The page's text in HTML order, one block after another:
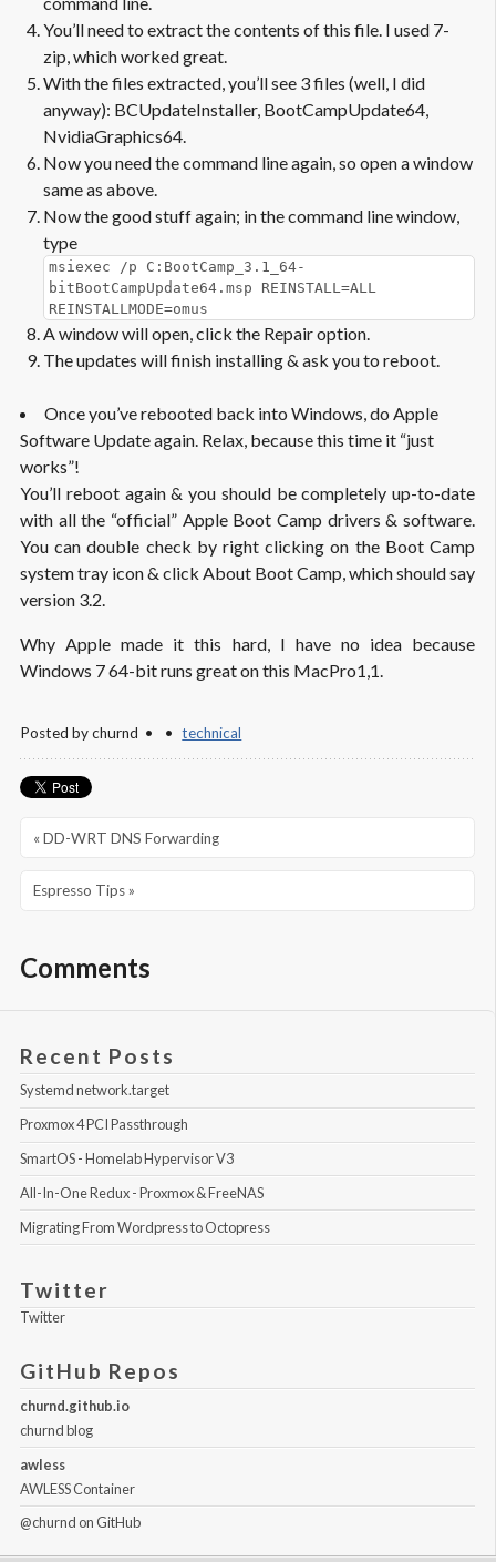
You’ll need to extract the contents of this file. I used 7-
zip, which worked great.
With the files extracted, you’ll see 3 files (well, I did
anyway): BCUpdateInstaller, BootCampUpdate64,
NvidiaGraphics64.
Now you need the command line again, so open a window
same as above.
Now the good stuff again; in the command line window,
type
msiexec /p C:BootCamp_3.1_64-
bitBootCampUpdate64.msp REINSTALL=ALL
REINSTALLMODE=omus
A window will open, click the Repair option.
The updates will finish installing & ask you to reboot.
Once you’ve rebooted back into Windows, do Apple
Software Update again. Relax, because this time it “just
works”!
You’ll reboot again & you should be completely up-to-date
with all the “official” Apple Boot Camp drivers & software.
You can double check by right clicking on the Boot Camp
system tray icon & click About Boot Camp, which should say
version 3.2.
Why Apple made it this hard, I have no idea because
Windows 7 64-bit runs great on this MacPro1,1.
Posted bychurnd technical
« DD-WRT DNS Forwarding
Espresso Tips »
Comments
Recent Posts
Systemd network.target
Proxmox 4 PCI Passthrough
SmartOS - Homelab Hypervisor V3
All-In-One Redux - Proxmox & FreeNAS
Migrating From Wordpress to Octopress
Twitter
Twitter
GitHub Repos
churnd.github.io
churnd blog
awless
AWLESS Container
@churnd on GitHub